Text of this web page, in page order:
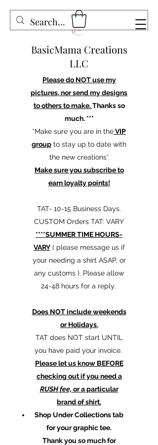
BasicMama Creations
LLC
Please do NOT use my
pictures, nor send my designs
to others to make.Thanks so
much. ***
*Make sure you are in theVIP
group to stay up to date with
the new creations*
Make sure you subscribe to
earn loyalty points!
TAT- 10-15 Business Days.
CUSTOM Orders TAT: VARY
****SUMMER TIME HOURS-
VARY( please message us if
your needing a shirt ASAP, or
any customs ). Please allow
24-48 hours for a reply.
Does NOT include weekends
or Holidays.
TAT does NOT start UNTIL
you have paid your invoice.
Please let us know BEFORE
checking out if you need a
RUSH fee, or a particular
brand of shirt.
Shop Under Collections tab
for your graphic tee.
Thank you so much for